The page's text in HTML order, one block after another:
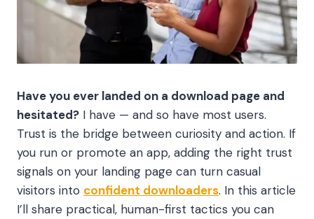
Have you ever landed on a download page and
hesitated? I have — and so have most users.
Trust is the bridge between curiosity and action. If
you run or promote an app, adding the right trust
signals on your landing page can turn casual
visitors into confident downloaders. In this article
I’ll share practical, human-first tactics you can